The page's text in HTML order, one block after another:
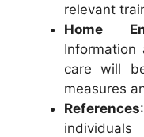
relevant
Home
care will
measures
References